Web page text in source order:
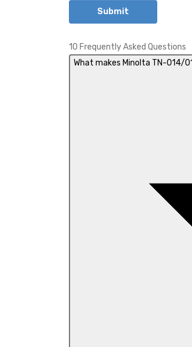
10 Frequently Asked Questions
What makes Minolta TN-014/